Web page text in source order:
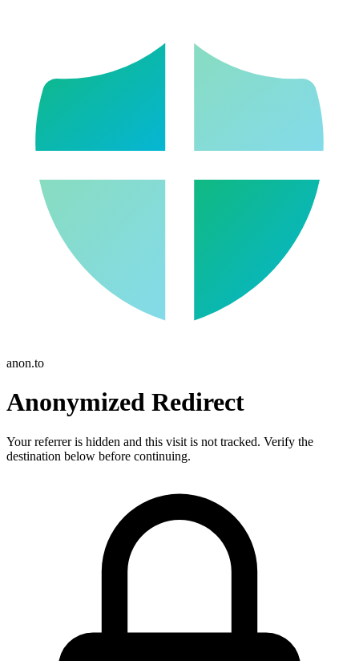
anon.to
Anonymized Redirect
Your referrer is hidden and this visit is not tracked. Verify the
destination below before continuing.